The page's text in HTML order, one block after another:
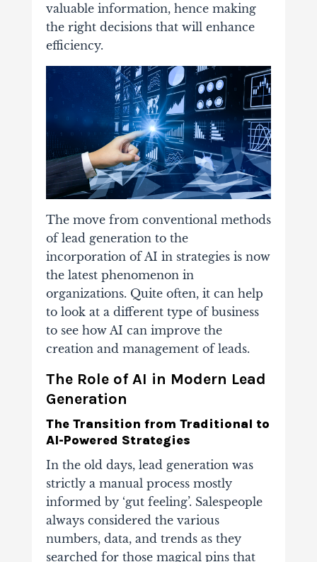
valuable information, hence making
the right decisions that will enhance
efficiency.
The move from conventional methods
of lead generation to the
incorporation of AI in strategies is now
the latest phenomenon in
organizations. Quite often, it can help
to look at a different type of business
to see how AI can improve the
creation and management of leads.
The Role of AI in Modern Lead
Generation
The Transition from Traditional to
AI-Powered Strategies
In the old days, lead generation was
strictly a manual process mostly
informed by ‘gut feeling’. Salespeople
always considered the various
numbers, data, and trends as they
searched for those magical pins that